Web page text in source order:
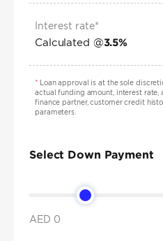
Interest rate*
Calculated @3.5%
*Loan approval is at the sole
actual funding amount, interest rate,
finance partner, customer credit
parameters.
Select Down Payment
AED 0